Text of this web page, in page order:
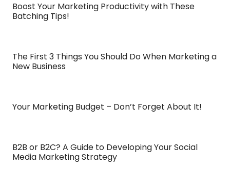
Boost Your Marketing Productivity with These
Batching Tips!
The First 3 Things You Should Do When Marketing a
New Business
Your Marketing Budget – Don’t Forget About It!
B2B or B2C? A Guide to Developing Your Social
Media Marketing Strategy